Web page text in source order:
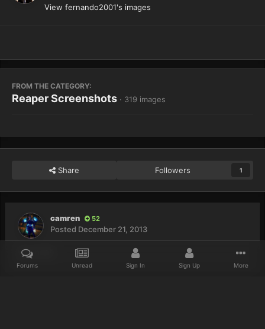
View fernando2001's images
FROM THE CATEGORY:
Reaper Screenshots · 319 images
Share Followers 1
camren 52
Posted December 21, 2013
yup noob
Forums Unread Sign In Sign Up More